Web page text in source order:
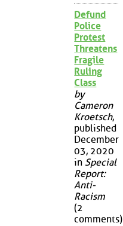
Defund
Police
Protest
Threatens
Fragile
Ruling
Class
by
Cameron
Kroetsch,
published
December
03, 2020
in Special
Report:
Anti-
Racism
(2
comments)